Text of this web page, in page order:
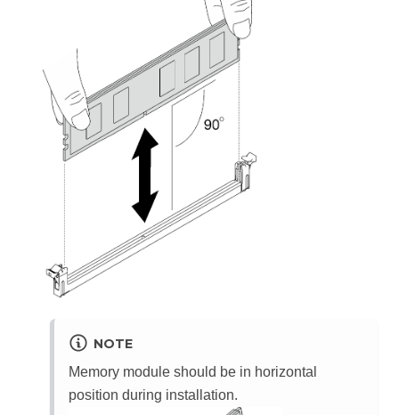
NOTE
Memory module should be in horizontal
position during installation.